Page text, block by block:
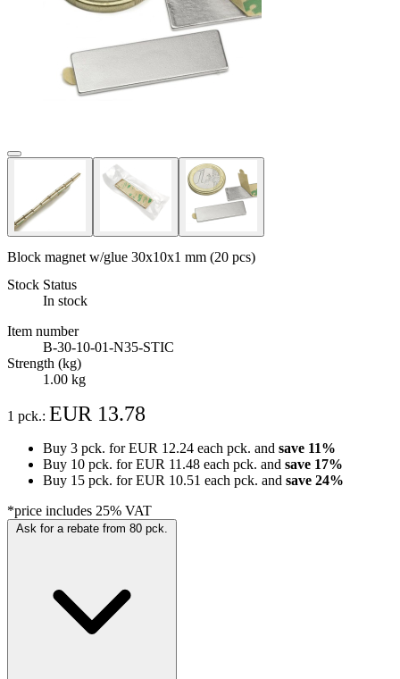
Block magnet w/glue 30x10x1 mm (20 pcs)
Stock Status
In stock
Item number
B-30-10-01-N35-STIC
Strength (kg)
1.00 kg
1 pck.: EUR 13.78
Buy 3 pck. forEUR 12.24 each pck. and save 11%
Buy 10 pck. forEUR 11.48 each pck. and save 17%
Buy 15 pck. forEUR 10.51 each pck. and save 24%
*price includes 25% VAT
Ask for a rebate from 80 pck.